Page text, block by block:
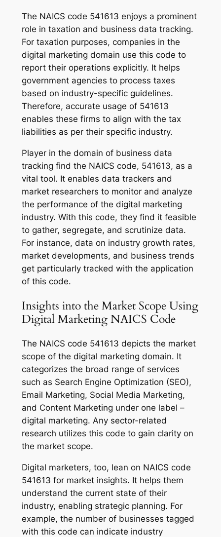
The NAICS code 541613 enjoys a prominent
role in taxation and business data tracking.
For taxation purposes, companies in the
digital marketing domain use this code to
report their operations explicitly. It helps
government agencies to process taxes
based on industry-specific guidelines.
Therefore, accurate usage of 541613
enables these firms to align with the tax
liabilities as per their specific industry.
Player in the domain of business data
tracking find the NAICS code, 541613, as a
vital tool. It enables data trackers and
market researchers to monitor and analyze
the performance of the digital marketing
industry. With this code, they find it feasible
to gather, segregate, and scrutinize data.
For instance, data on industry growth rates,
market developments, and business trends
get particularly tracked with the application
of this code.
Insights into the Market Scope Using
Digital Marketing NAICS Code
The NAICS code 541613 depicts the market
scope of the digital marketing domain. It
categorizes the broad range of services
such as Search Engine Optimization (SEO),
Email Marketing, Social Media Marketing,
and Content Marketing under one label –
digital marketing. Any sector-related
research utilizes this code to gain clarity on
the market scope.
Digital marketers, too, lean on NAICS code
541613 for market insights. It helps them
understand the current state of their
industry, enabling strategic planning. For
example, the number of businesses tagged
with this code can indicate industry